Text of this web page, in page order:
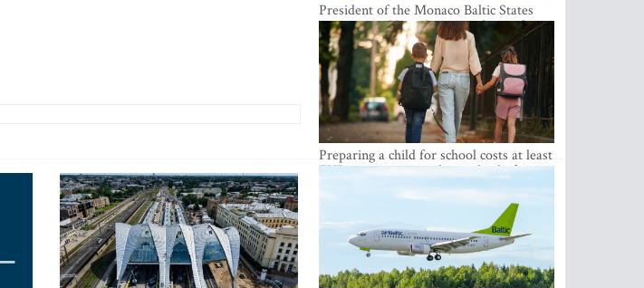
President of the Monaco Baltic States
Association Visits Latvia to Strengthen
Bilateral Cooperation
Preparing a child for school costs at least
EUR 250, yet more than a third of
Latvian families have a budget of under